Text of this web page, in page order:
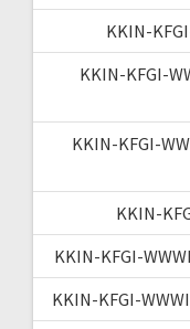
KKIN-
KKIN-KFGI-
KKIN-KFGI-
KKIN-
KKIN-KFGI-
KKIN-KFGI-